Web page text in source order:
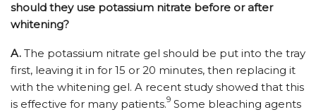
should they use potassium nitrate before or after
whitening?
A. The potassium nitrate gel should be put into the tray
first, leaving it in for 15 or 20 minutes, then replacing it
with the whitening gel. A recent study showed that this
is effective for many patients.9 Some bleaching agents